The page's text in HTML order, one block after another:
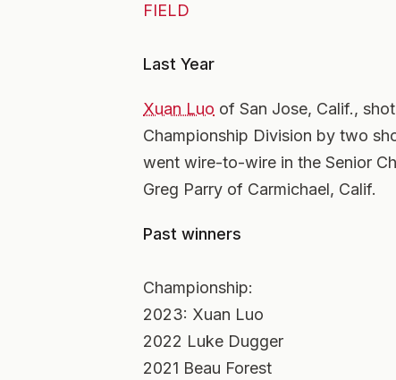
FIELD
Last Year
Xuan Luo of San Jose, Calif.,
Championship Division by two
went wire-to-wire in the Senior
Greg Parry of Carmichael, Calif.
Past winners
Championship:
2023: Xuan Luo
2022 Luke Dugger
2021 Beau Forest